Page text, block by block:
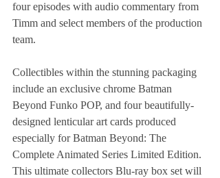
four episodes with audio commentary from
Timm and select members of the production
team.
Collectibles within the stunning packaging
include an exclusive chrome Batman
Beyond Funko POP, and four beautifully-
designed lenticular art cards produced
especially for Batman Beyond: The
Complete Animated Series Limited Edition.
This ultimate collectors Blu-ray box set will